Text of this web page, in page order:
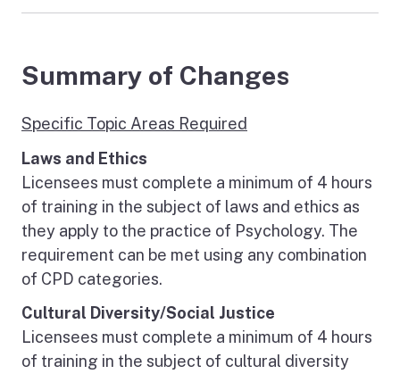
Summary of Changes
Specific Topic Areas Required
Laws and Ethics
Licensees must complete a minimum of 4 hours
of training in the subject of laws and ethics as
they apply to the practice of Psychology. The
requirement can be met using any combination
of CPD categories.
Cultural Diversity/Social Justice
Licensees must complete a minimum of 4 hours
of training in the subject of cultural diversity